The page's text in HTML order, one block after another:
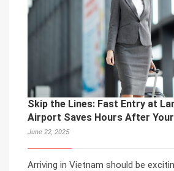
Skip the Lines: Fast Entry at
Airport Saves Hours After
June 22, 2025
Arriving in Vietnam should be